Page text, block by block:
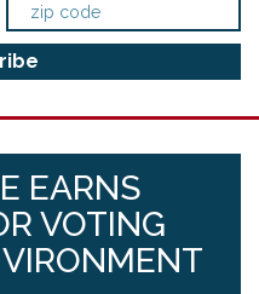
EARNS
VOTING